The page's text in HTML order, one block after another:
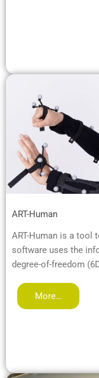
ART-Human
ART-Human is a tool
software uses the
degree-of-freedom
More…